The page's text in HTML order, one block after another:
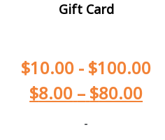
Gift Card
$10.00 - $100.00
$8.00 – $80.00
-